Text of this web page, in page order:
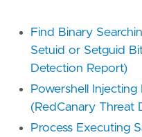
Find Binary
Setuid or Setguid
Detection Report)
Powershell
(RedCanary Threat
Process Executing